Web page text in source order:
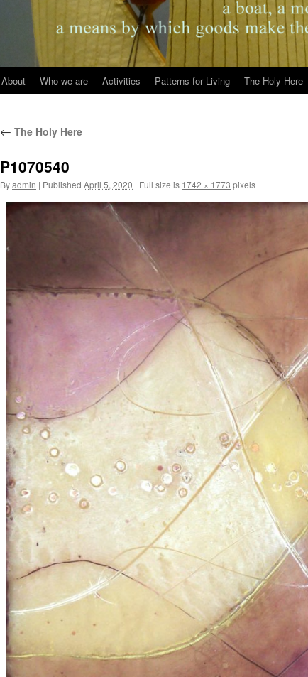
About Who we are Activities Patterns for Living The Holy Here
← The Holy Here
P1070540
Byadmin | Published April 5, 2020 | Full size is 1742 × 1773 pixels